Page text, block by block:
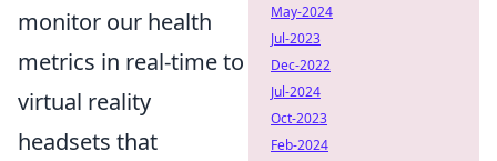
monitor our health
metrics in real-time to
virtual reality
headsets that
May-2024
Jul-2023
Dec-2022
Jul-2024
Oct-2023
Feb-2024